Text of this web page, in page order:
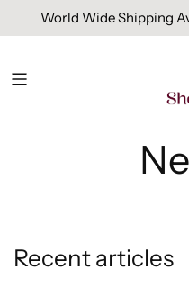
World Wide Shipping
Recent articles